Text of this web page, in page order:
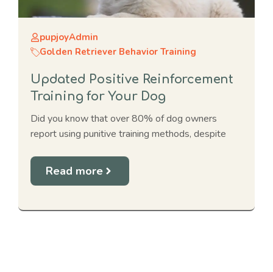
pupjoyAdmin
Golden Retriever Behavior Training
Updated Positive Reinforcement
Training for Your Dog
Did you know that over 80% of dog owners
report using punitive training methods, despite
Read more